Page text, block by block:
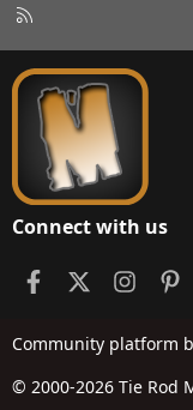
S
Connect with us
Facebook
Community platform
© 2000-2026 Tie Rod